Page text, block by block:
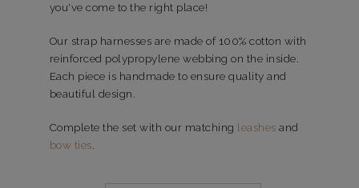
you've come to the right place!
Our strap harnesses are made of 100% cotton with
reinforced polypropylene webbing on the inside.
Each piece is handmade to ensure quality and
beautiful design.
Complete the set with our matching leashes and
bow ties.